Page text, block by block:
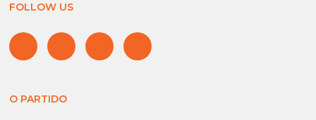
FOLLOW US
O PARTIDO